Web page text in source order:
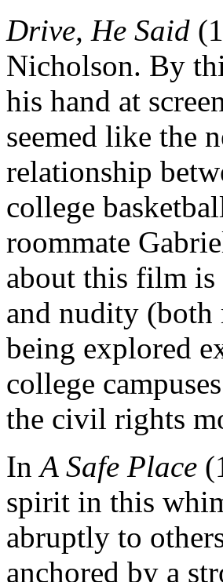
Drive, He Said
Nicholson. By
his hand at
seemed like the
relationship
college
roommate
about this film
and nudity (both
being explored
college
the civil rights
InA Safe Place
spirit in this
abruptly to
anchored by a